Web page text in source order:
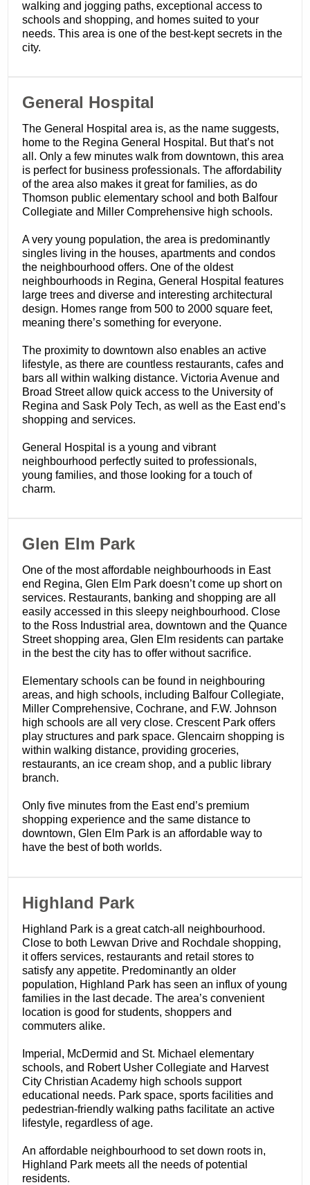
walking and jogging paths, exceptional access to
schools and shopping, and homes suited to your
needs. This area is one of the best-kept secrets in the
city.
General Hospital
The General Hospital area is, as the name suggests,
home to the Regina General Hospital. But that’s not
all. Only a few minutes walk from downtown, this area
is perfect for business professionals. The affordability
of the area also makes it great for families, as do
Thomson public elementary school and both Balfour
Collegiate and Miller Comprehensive high schools.
A very young population, the area is predominantly
singles living in the houses, apartments and condos
the neighbourhood offers. One of the oldest
neighbourhoods in Regina, General Hospital features
large trees and diverse and interesting architectural
design. Homes range from 500 to 2000 square feet,
meaning there’s something for everyone.
The proximity to downtown also enables an active
lifestyle, as there are countless restaurants, cafes and
bars all within walking distance. Victoria Avenue and
Broad Street allow quick access to the University of
Regina and Sask Poly Tech, as well as the East end’s
shopping and services.
General Hospital is a young and vibrant
neighbourhood perfectly suited to professionals,
young families, and those looking for a touch of
charm.
​Glen Elm Park
One of the most affordable neighbourhoods in East
end Regina, Glen Elm Park doesn’t come up short on
services. Restaurants, banking and shopping are all
easily accessed in this sleepy neighbourhood. Close
to the Ross Industrial area, downtown and the Quance
Street shopping area, Glen Elm residents can partake
in the best the city has to offer without sacrifice.
Elementary schools can be found in neighbouring
areas, and high schools, including Balfour Collegiate,
Miller Comprehensive, Cochrane, and F.W. Johnson
high schools are all very close. Crescent Park offers
play structures and park space. Glencairn shopping is
within walking distance, providing groceries,
restaurants, an ice cream shop, and a public library
branch.
Only five minutes from the East end’s premium
shopping experience and the same distance to
downtown, Glen Elm Park is an affordable way to
have the best of both worlds.
​Highland Park
Highland Park is a great catch-all neighbourhood.
Close to both Lewvan Drive and Rochdale shopping,
it offers services, restaurants and retail stores to
satisfy any appetite. Predominantly an older
population, Highland Park has seen an influx of young
families in the last decade. The area’s convenient
location is good for students, shoppers and
commuters alike.
Imperial, McDermid and St. Michael elementary
schools, and Robert Usher Collegiate and Harvest
City Christian Academy high schools support
educational needs. Park space, sports facilities and
pedestrian-friendly walking paths facilitate an active
lifestyle, regardless of age.
An affordable neighbourhood to set down roots in,
Highland Park meets all the needs of potential
residents.